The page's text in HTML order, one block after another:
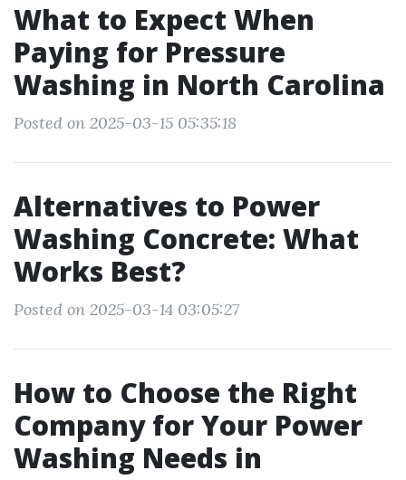
What to Expect When
Paying for Pressure
Washing in North Carolina
Posted on 2025-03-15 05:35:18
Alternatives to Power
Washing Concrete: What
Works Best?
Posted on 2025-03-14 03:05:27
How to Choose the Right
Company for Your Power
Washing Needs in